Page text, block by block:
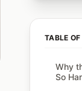
TABLE
Why
So